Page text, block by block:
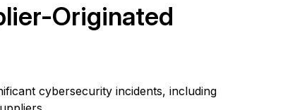
Originated
cybersecurity incidents, including